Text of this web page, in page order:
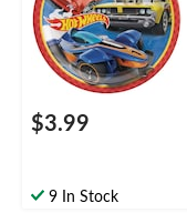
$3.99
9 In Stock